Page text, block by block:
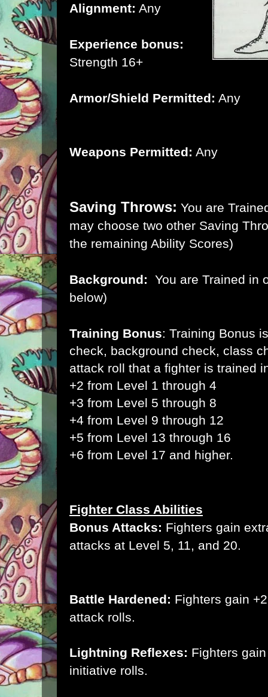
Alignment: Any
Experience bonus:
Strength 16+
Armor/Shield Permitted: Any
Weapons Permitted: Any
Saving Throws: You are
may choose two other Saving
the remaining Ability Scores)
Background: You are Trained in
below)
Training Bonus: Training Bonus
check, background check, class
attack roll that a fighter is trained
+2 from Level 1 through 4
+3 from Level 5 through 8
+4 from Level 9 through 12
+5 from Level 13 through 16
+6 from Level 17 and higher.
Fighter Class Abilities
Bonus Attacks: Fighters gain
attacks at Level 5, 11, and 20.
Battle Hardened: Fighters gain
attack rolls.
Lightning Reflexes: Fighters
initiative rolls.